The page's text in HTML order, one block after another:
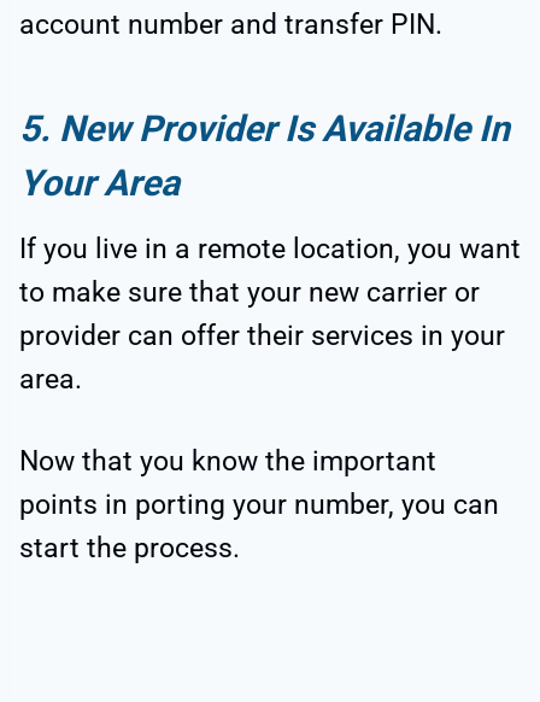
account number and transfer PIN.
5. New Provider Is Available In
Your Area
If you live in a remote location, you want
to make sure that your new carrier or
provider can offer their services in your
area.
Now that you know the important
points in porting your number, you can
start the process.